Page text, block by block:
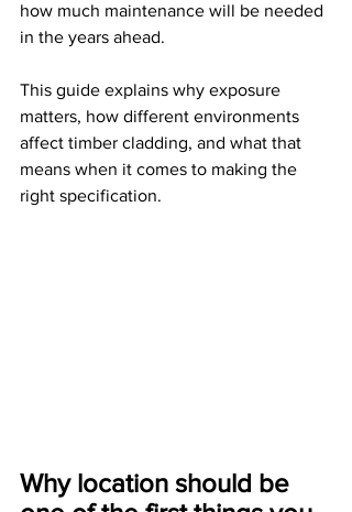
how much maintenance will be needed
in the years ahead.
This guide explains why exposure
matters, how different environments
affect timber cladding, and what that
means when it comes to making the
right specification.
Why location should be